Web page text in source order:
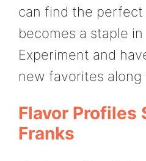
can find the
becomes a staple
Experiment and
new favorites along
Flavor Profiles
Franks